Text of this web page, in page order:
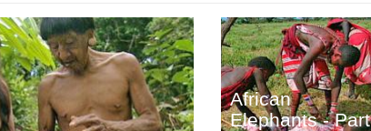
African
Elephants - Part